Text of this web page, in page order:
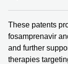
These patents
fosamprenavir
and further
therapies